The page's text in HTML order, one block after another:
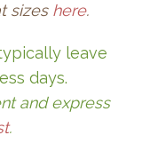
sizes here.
leave
days.
and express
.